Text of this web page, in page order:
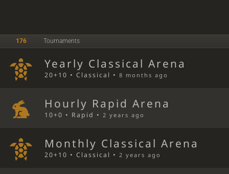
176 Tournaments
Yearly Classical Arena
20+10 • Classical •8 months ago
Hourly Rapid Arena
10+0 • Rapid •2 years ago
Monthly Classical Arena
20+10 • Classical •2 years ago